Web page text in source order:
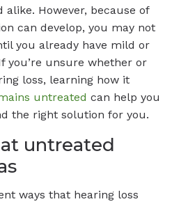
alike. However, because of
can develop, you may not
you already have mild or
you’re unsure whether or
loss, learning how it
untreated can help you
the right solution for you.
untreated
ways that hearing loss